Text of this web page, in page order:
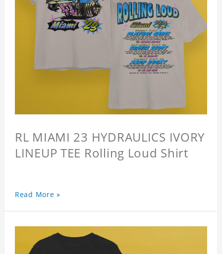
RL MIAMI 23 HYDRAULICS IVORY
LINEUP TEE Rolling Loud Shirt
Read More »